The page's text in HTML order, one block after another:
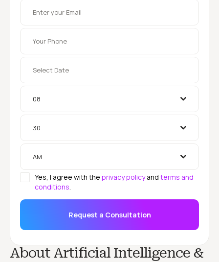
08
30
AM
Yes, I agree with the privacy policyand terms and
conditions.
Request a Consultation
About Artificial Intelligence &